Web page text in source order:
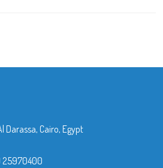
Darassa, Cairo, Egypt
25970400